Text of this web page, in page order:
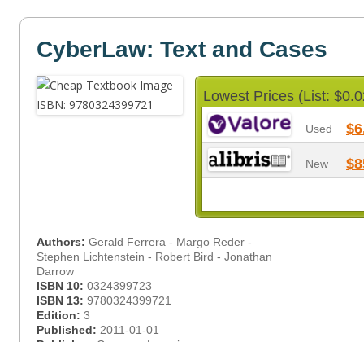
CyberLaw: Text and Cases
Lowest Prices (List:
Used
New
Authors: Gerald Ferrera - Margo Reder -
Stephen Lichtenstein - Robert Bird - Jonathan
Darrow
ISBN 10: 0324399723
ISBN 13: 9780324399721
Edition: 3
Published: 2011-01-01